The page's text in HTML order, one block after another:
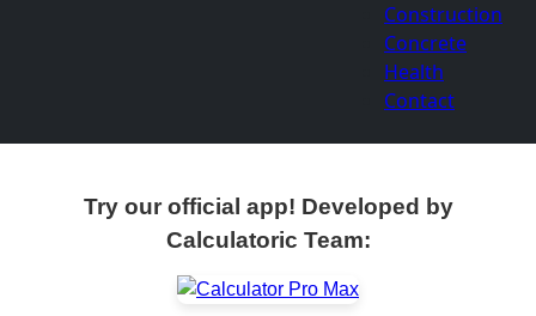
Construction
Concrete
Health
Contact
Try our official app! Developed by
Calculatoric Team: